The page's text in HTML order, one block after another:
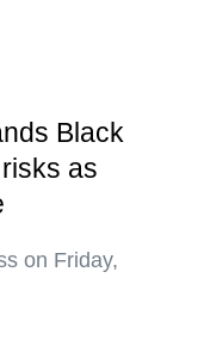
Black
as
on Friday,